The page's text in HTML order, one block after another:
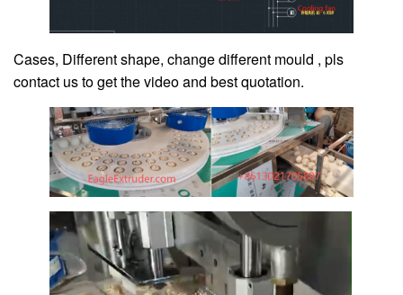
Cases, Different shape, change different mould , pls
contact us to get the video and best quotation.